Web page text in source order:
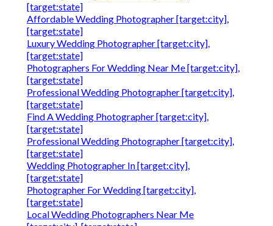
[target:state]
Affordable Wedding Photographer [target:city],
[target:state]
Luxury Wedding Photographer [target:city],
[target:state]
Photographers For Wedding Near Me [target:city],
[target:state]
Professional Wedding Photographer [target:city],
[target:state]
Find A Wedding Photographer [target:city],
[target:state]
Professional Wedding Photographer [target:city],
[target:state]
Wedding Photographer In [target:city],
[target:state]
Photographer For Wedding [target:city],
[target:state]
Local Wedding Photographers Near Me